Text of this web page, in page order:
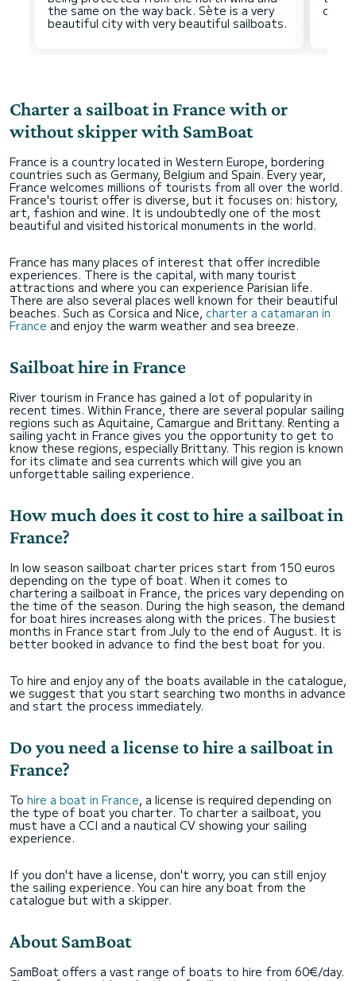
the same on the way back. Sète is a very
Charter a sailboat in France with or
without skipper with SamBoat
France is a country located in Western Europe, bordering
countries such as Germany, Belgium and Spain. Every year,
France welcomes millions of tourists from all over the world.
France's tourist offer is diverse, but it focuses on: history,
art, fashion and wine. It is undoubtedly one of the most
beautiful and visited historical monuments in the world.
France has many places of interest that offer incredible
experiences. There is the capital, with many tourist
attractions and where you can experience Parisian life.
There are also several places well known for their beautiful
beaches. Such as Corsica and Nice, charter a catamaran in
France and enjoy the warm weather and sea breeze.
Sailboat hire in France
River tourism in France has gained a lot of popularity in
recent times. Within France, there are several popular sailing
regions such as Aquitaine, Camargue and Brittany. Renting a
sailing yacht in France gives you the opportunity to get to
know these regions, especially Brittany. This region is known
for its climate and sea currents which will give you an
unforgettable sailing experience.
How much does it cost to hire a sailboat in
France?
In low season sailboat charter prices start from 150 euros
depending on the type of boat. When it comes to
chartering a sailboat in France, the prices vary depending on
the time of the season. During the high season, the demand
for boat hires increases along with the prices. The busiest
months in France start from July to the end of August. It is
better booked in advance to find the best boat for you.
To hire and enjoy any of the boats available in the catalogue,
we suggest that you start searching two months in advance
and start the process immediately.
Do you need a license to hire a sailboat in
France?
To hire a boat in France, a license is required depending on
the type of boat you charter. To charter a sailboat, you
must have a CCI and a nautical CV showing your sailing
experience.
If you don't have a license, don't worry, you can still enjoy
the sailing experience. You can hire any boat from the
catalogue but with a skipper.
About SamBoat
SamBoat offers a vast range of boats to hire from 60€/day.